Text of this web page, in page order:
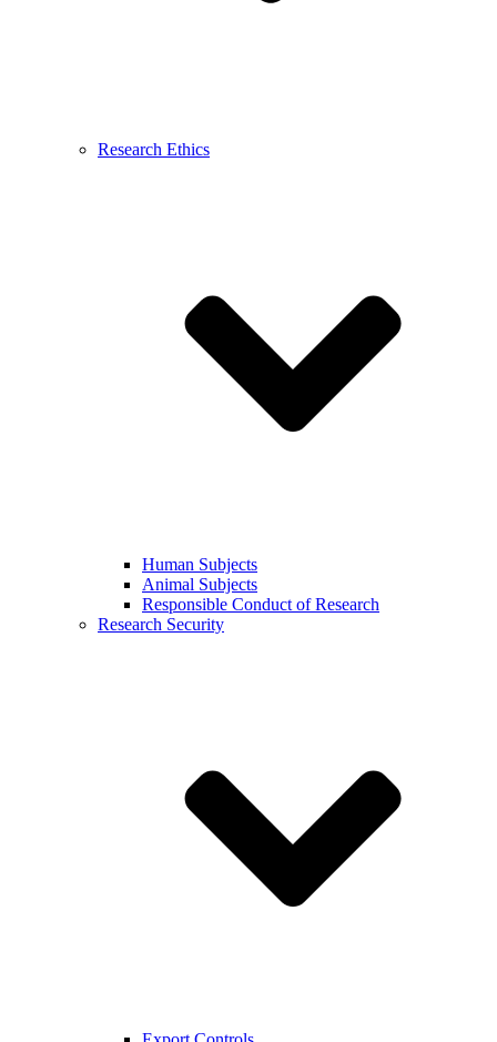
Research Ethics
Human Subjects
Animal Subjects
Responsible Conduct of Research
Research Security